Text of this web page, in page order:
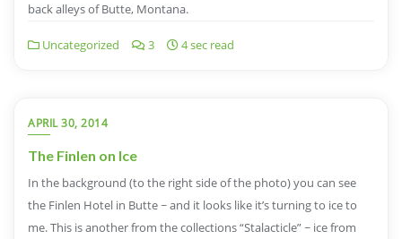
back alleys of Butte, Montana.
Uncategorized 3 4 sec read
APRIL 30, 2014
The Finlen on Ice
In the background (to the right side of the photo) you can see
the Finlen Hotel in Butte ~ and it looks like it’s turning to ice to
me. This is another from the collections “Stalacticle” ~ ice from